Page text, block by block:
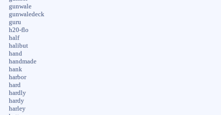
gunwale
gunwaledeck
guru
h20-flo
half
halibut
hand
handmade
hank
harbor
hard
hardly
hardy
harley